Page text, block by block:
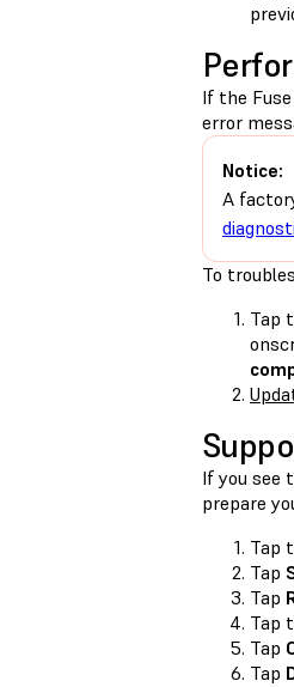
If the
error
Notice:
A
To
Tap
If you see
prepare
Tap
Tap
Tap
Tap
Tap
Tap